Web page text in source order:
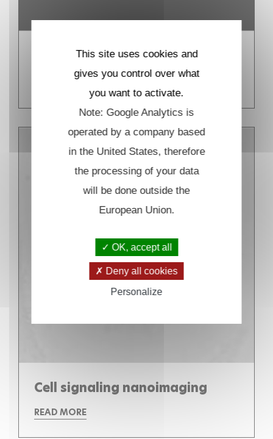
Biomolecule in vitro detection
READ MORE
Cell signaling nanoimaging
READ MORE
This site uses cookies and
gives you control over what
you want to activate.
Note: Google Analytics is
operated by a company based
in the United States, therefore
the processing of your data
will be done outside the
European Union.
OK, accept all
Deny all cookies
Personalize